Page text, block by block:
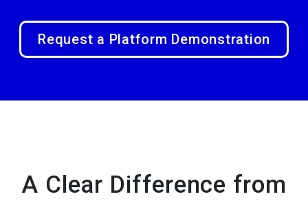
Request a Platform Demonstration
A Clear Difference from